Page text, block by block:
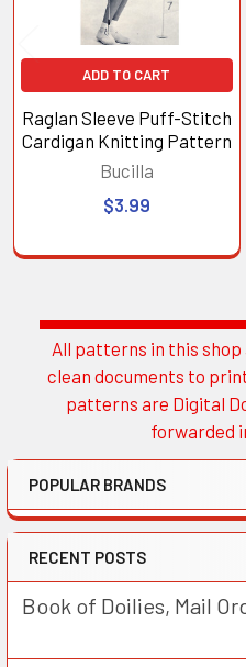
Sidebar
All patterns in this
clean documents to
patterns are Digital
forwarded
POPULAR BRANDS
RECENT POSTS
Book of Doilies, Mail
ADD TO CART
Raglan Sleeve Puff-Stitch
Cardigan Knitting Pattern
Bucilla
$3.99